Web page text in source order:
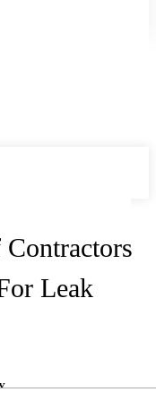
Contractors
Leak